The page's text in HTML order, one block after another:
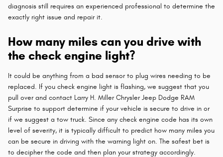
diagnosis still requires an experienced professional to determine the
exactly right issue and repair it.
How many miles can you drive with
the check engine light?
It could be anything from a bad sensor to plug wires needing to be
replaced. If you check engine light is flashing, we suggest that you
pull over and contact Larry H. Miller Chrysler Jeep Dodge RAM
Surprise to support determine if your vehicle is secure to drive in or
if we suggest a tow truck. Since any check engine code has its own
level of severity, it is typically difficult to predict how many miles you
can be secure in driving with the warning light on. The safest bet is
to decipher the code and then plan your strategy accordingly.